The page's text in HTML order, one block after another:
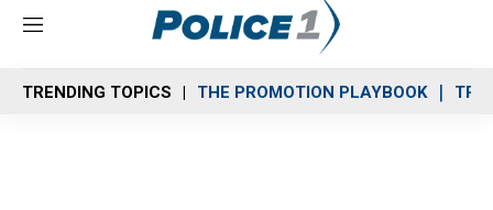
M
n
u
TRENDING TOPICS THE PROMOTION PLAYBOOK